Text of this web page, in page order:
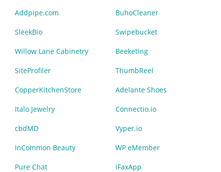
Addpipe.com BuhoCleaner
SleekBio Swipebucket
Willow Lane Cabinetry Beeketing
SiteProfiler ThumbReel
CopperKitchenStore Adelante Shoes
Italo Jewelry Connectio.io
cbdMD Vyper.io
InCommon Beauty WP eMember
Pure Chat iFaxApp